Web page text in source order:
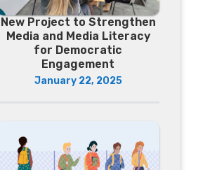
New Project to Strengthen
Media and Media Literacy
for Democratic
Engagement
January 22, 2025